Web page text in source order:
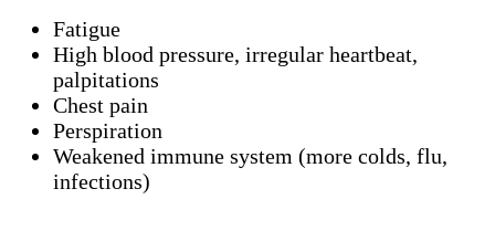
Fatigue
High blood pressure, irregular heartbeat,
palpitations
Chest pain
Perspiration
Weakened immune system (more colds, flu,
infections)